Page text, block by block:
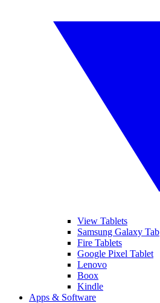
View Tablets
Samsung Galaxy Tab
Fire Tablets
Google Pixel Tablet
Lenovo
Boox
Kindle
Apps & Software